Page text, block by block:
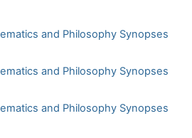
and Philosophy Synopses
and Philosophy Synopses
and Philosophy Synopses